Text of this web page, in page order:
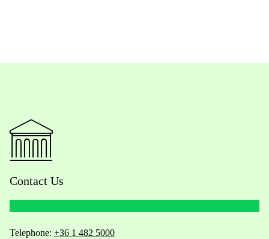
Contact Us
Telephone: +36 1 482 5000